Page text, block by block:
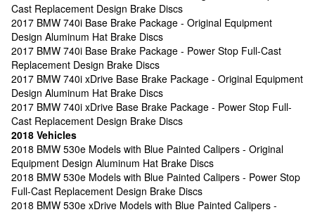
Cast Replacement Design Brake Discs
2017 BMW 740i Base Brake Package - Original Equipment
Design Aluminum Hat Brake Discs
2017 BMW 740i Base Brake Package - Power Stop Full-Cast
Replacement Design Brake Discs
2017 BMW 740i xDrive Base Brake Package - Original Equipment
Design Aluminum Hat Brake Discs
2017 BMW 740i xDrive Base Brake Package - Power Stop Full-
Cast Replacement Design Brake Discs
2018 Vehicles
2018 BMW 530e Models with Blue Painted Calipers - Original
Equipment Design Aluminum Hat Brake Discs
2018 BMW 530e Models with Blue Painted Calipers - Power Stop
Full-Cast Replacement Design Brake Discs
2018 BMW 530e xDrive Models with Blue Painted Calipers -